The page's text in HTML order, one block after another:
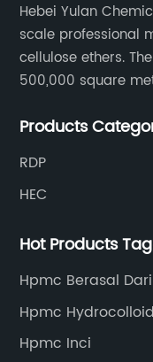
Hebei Yulan
scale professional
cellulose ethers.
500,000 square
personnel. The
lines, with a product
current daily output
Products
RDP
HEC
Hot Products
Hpmc Berasal Dari
Hpmc Hydrocolloid
Hpmc Inci